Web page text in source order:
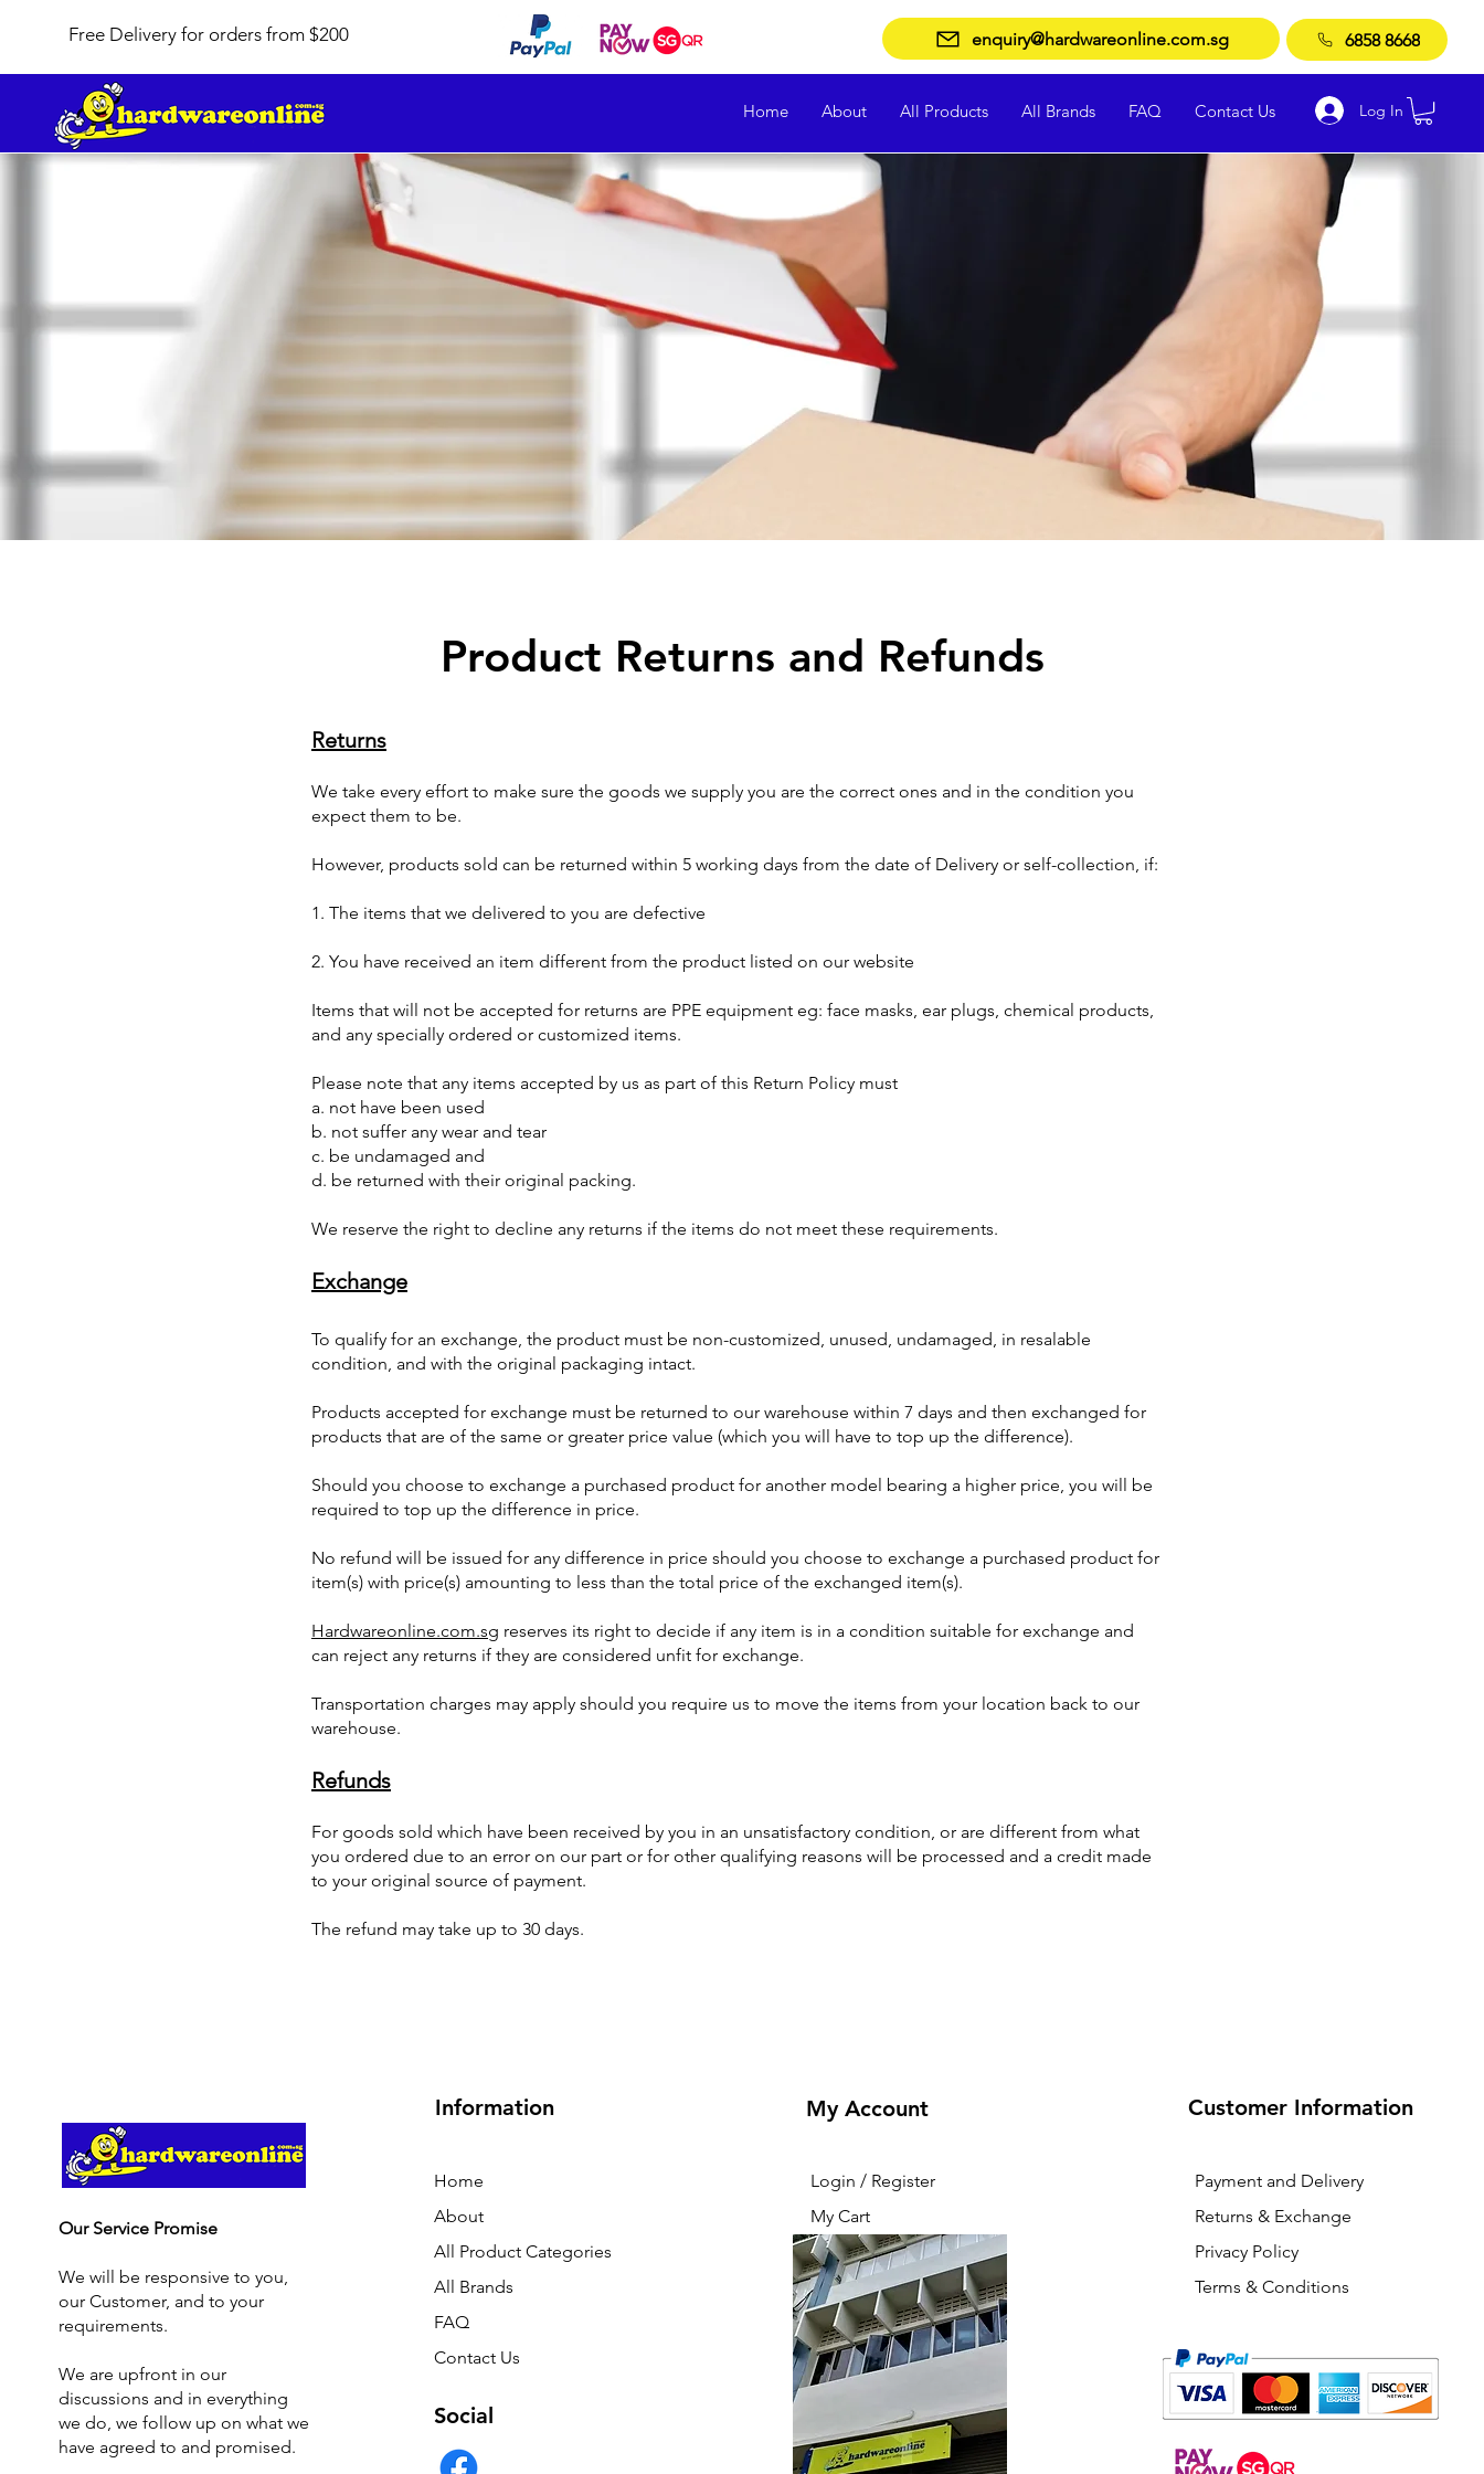
Free Delivery for orders from $200 enquiry@hardwareonline.com.sg 6858 8668
Home About All Products All Brands FAQ Contact Us Log In
Product Returns and Refunds
Returns
We take every effort to make sure the goods we supply you are the correct ones and in the condition you
expect them to be.
However, products sold can be returned within 5 working days from the date of Delivery or self-collection, if:
1. The items that we delivered to you are defective
2. You have received an item different from the product listed on our website
Items that will not be accepted for returns are PPE equipment eg: face masks, ear plugs, chemical products,
and any specially ordered or customized items.
Please note that any items accepted by us as part of this Return Policy must
a. not have been used
b. not suffer any wear and tear
c. be undamaged and
d. be returned with their original packing.
We reserve the right to decline any returns if the items do not meet these requirements.
Exchange
To qualify for an exchange, the product must be non-customized, unused, undamaged, in resalable
condition, and with the original packaging intact.
Products accepted for exchange must be returned to our warehouse within 7 days and then exchanged for
products that are of the same or greater price value (which you will have to top up the difference).
Should you choose to exchange a purchased product for another model bearing a higher price, you will be
required to top up the difference in price.
No refund will be issued for any difference in price should you choose to exchange a purchased product for
item(s) with price(s) amounting to less than the total price of the exchanged item(s).
Hardwareonline.com.sg reserves its right to decide if any item is in a condition suitable for exchange and
can reject any returns if they are considered unfit for exchange.
Transportation charges may apply should you require us to move the items from your location back to our
warehouse.
Refunds
For goods sold which have been received by you in an unsatisfactory condition, or are different from what
you ordered due to an error on our part or for other qualifying reasons will be processed and a credit made
to your original source of payment.
The refund may take up to 30 days.
Our Service Promise
We will be responsive to you,
our Customer, and to your
requirements.
We are upfront in our
discussions and in everything
we do, we follow up on what we
have agreed to and promised.
Information
Home
About
All Product Categories
All Brands
FAQ
Contact Us
Social
My Account
Login / Register
My Cart
Customer Information
Payment and Delivery
Returns & Exchange
Privacy Policy
Terms & Conditions